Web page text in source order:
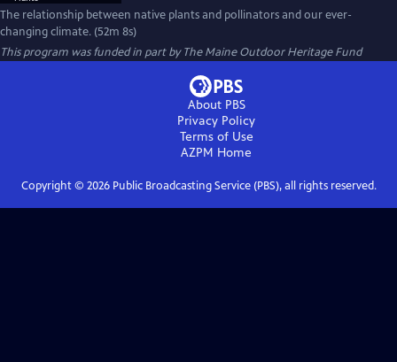
The relationship between native plants and pollinators and our ever-
changing climate. (52m 8s)
This program was funded in part by The Maine Outdoor Heritage Fund
About PBS
Privacy Policy
Terms of Use
AZPM Home
Copyright © 2026Public Broadcasting Service (PBS), all rights reserved.